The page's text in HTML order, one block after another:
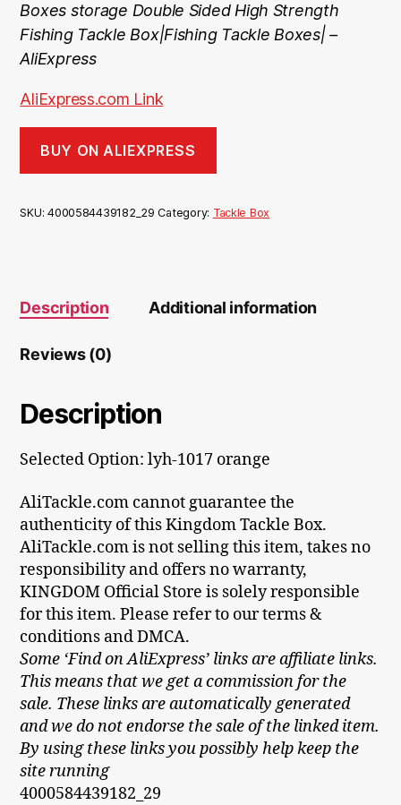
Boxes storage Double Sided High Strength
Fishing Tackle Box|Fishing Tackle Boxes| –
AliExpress
AliExpress.com Link
BUY ON ALIEXPRESS
SKU:4000584439182_29 Category: Tackle Box
Description Additional information
Reviews (0)
Description
Selected Option: lyh-1017 orange
AliTackle.com cannot guarantee the
authenticity of this Kingdom Tackle Box.
AliTackle.com is not selling this item, takes no
responsibility and offers no warranty,
KINGDOM Official Store is solely responsible
for this item. Please refer to our terms &
conditions and DMCA.
Some ‘Find on AliExpress’ links are affiliate links.
This means that we get a commission for the
sale. These links are automatically generated
and we do not endorse the sale of the linked item.
By using these links you possibly help keep the
site running
4000584439182_29